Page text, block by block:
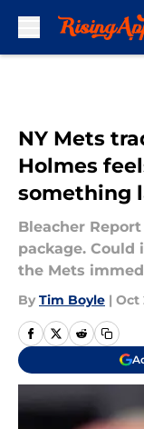
NY Mets
Holmes
something
Bleacher
package.
the Mets
By Tim Boyle | Oct